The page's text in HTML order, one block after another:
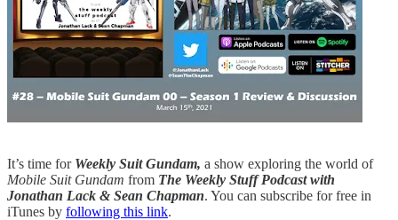
It’s time for Weekly Suit Gundam, a show exploring the world of
Mobile Suit Gundam from The Weekly Stuff Podcast with
Jonathan Lack & Sean Chapman. You can subscribe for free in
iTunes by following this link.